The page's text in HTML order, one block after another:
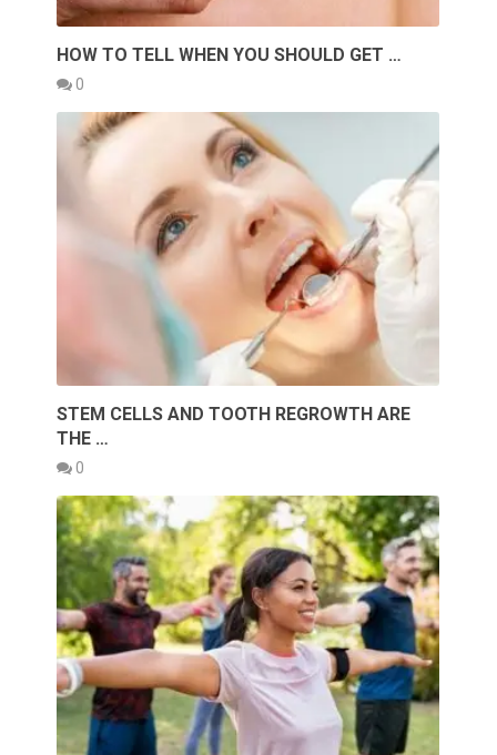
HOW TO TELL WHEN YOU SHOULD GET …
0
STEM CELLS AND TOOTH REGROWTH ARE
THE …
0